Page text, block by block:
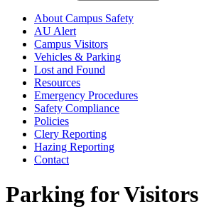
About Campus Safety
AU Alert
Campus Visitors
Vehicles & Parking
Lost and Found
Resources
Emergency Procedures
Safety Compliance
Policies
Clery Reporting
Hazing Reporting
Contact
Parking for Visitors